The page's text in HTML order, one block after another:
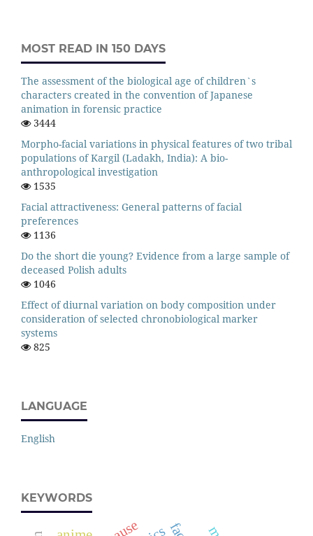
MOST READ IN 150 DAYS
The assessment of the biological age of children`s
characters created in the convention of Japanese
animation in forensic practice
3444
Morpho-facial variations in physical features of two tribal
populations of Kargil (Ladakh, India): A bio-
anthropological investigation
1535
Facial attractiveness: General patterns of facial
preferences
1136
Do the short die young? Evidence from a large sample of
deceased Polish adults
1046
Effect of diurnal variation on body composition under
consideration of selected chronobiological marker
systems
825
LANGUAGE
English
KEYWORDS